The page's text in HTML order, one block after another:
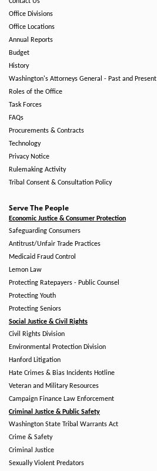
Office Divisions
Office Locations
Annual Reports
Budget
History
Washington's Attorneys General - Past and Present
Roles of the Office
Task Forces
FAQs
Procurements & Contracts
Technology
Privacy Notice
Rulemaking Activity
Tribal Consent & Consultation Policy
Serve The People
Economic Justice & Consumer Protection
Safeguarding Consumers
Antitrust/Unfair Trade Practices
Medicaid Fraud Control
Lemon Law
Protecting Ratepayers - Public Counsel
Protecting Youth
Protecting Seniors
Social Justice & Civil Rights
Civil Rights Division
Environmental Protection Division
Hanford Litigation
Hate Crimes & Bias Incidents Hotline
Veteran and Military Resources
Campaign Finance Law Enforcement
Criminal Justice & Public Safety
Washington State Tribal Warrants Act
Crime & Safety
Criminal Justice
Sexually Violent Predators